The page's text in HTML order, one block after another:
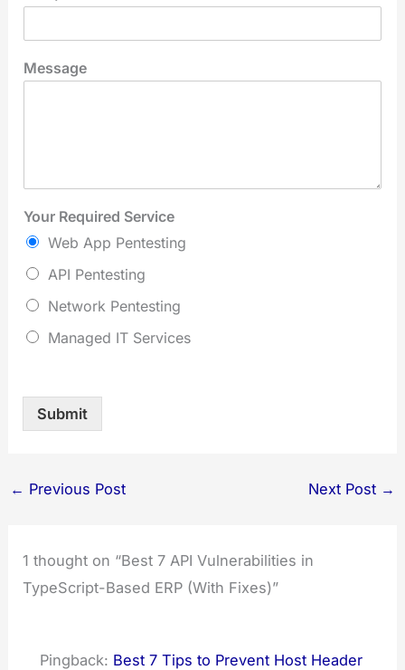
Message
Your Required Service
Web App Pentesting
API Pentesting
Network Pentesting
Managed IT Services
Submit
← Previous Post Next Post →
1 thought on “Best 7 API Vulnerabilities in
TypeScript-Based ERP (With Fixes)”
Pingback: Best 7 Tips to Prevent Host Header